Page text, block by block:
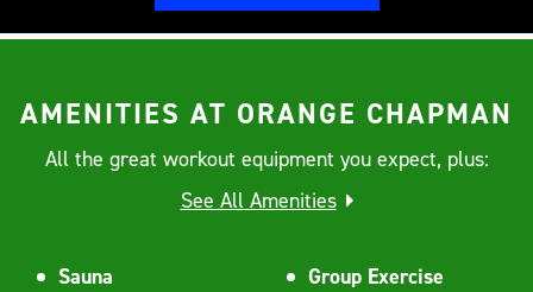
AMENITIES AT ORANGE CHAPMAN
All the great workout equipment you expect, plus:
See All Amenities
Sauna
Group Exercise